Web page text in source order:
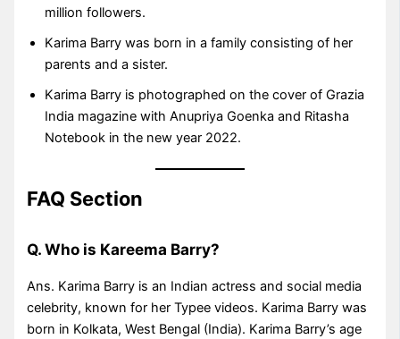
million followers.
Karima Barry was born in a family consisting of her
parents and a sister.
Karima Barry is photographed on the cover of Grazia
India magazine with Anupriya Goenka and Ritasha
Notebook in the new year 2022.
FAQ Section
Q. Who is Kareema Barry?
Ans. Karima Barry is an Indian actress and social media
celebrity, known for her Typee videos. Karima Barry was
born in Kolkata, West Bengal (India). Karima Barry’s age